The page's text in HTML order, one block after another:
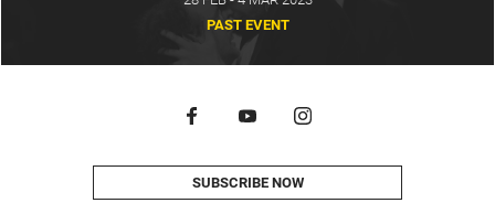
PAST EVENT
SUBSCRIBE NOW